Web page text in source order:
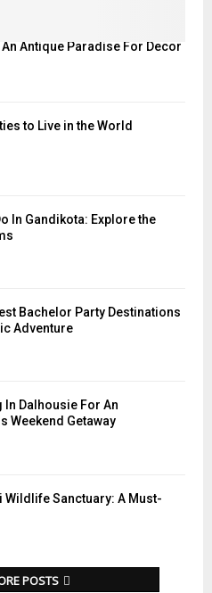
Antique Paradise For Decor
to Live in the World
In Gandikota: Explore the
Bachelor Party Destinations
Adventure
Dalhousie For An
Weekend Getaway
Wildlife Sanctuary: A Must-
POSTS